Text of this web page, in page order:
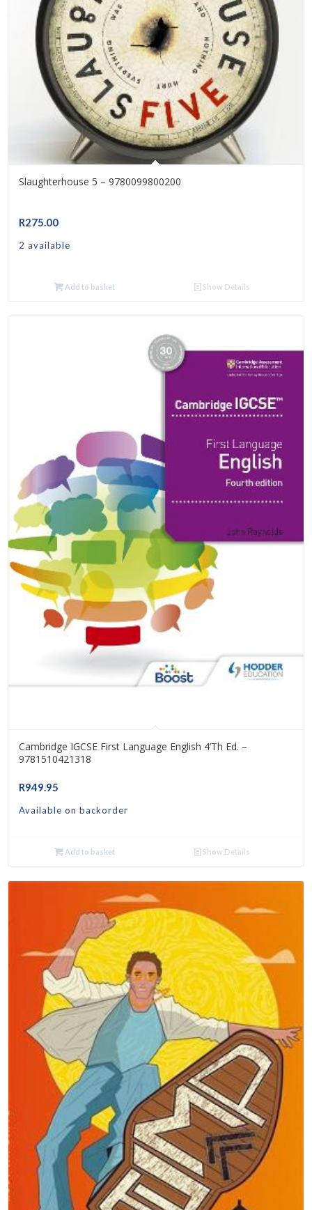
Slaughterhouse 5 – 9780099800200
R275.00
2 available
Add to basket Show Details
Cambridge IGCSE First Language English 4’th Ed. –
9781510421318
R949.95
Available on backorder
Add to basket Show Details